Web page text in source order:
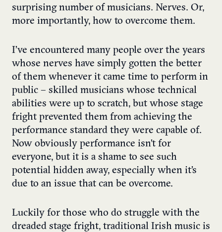
surprising number of musicians. Nerves. Or,
more importantly, how to overcome them.
I’ve encountered many people over the years
whose nerves have simply gotten the better
of them whenever it came time to perform in
public – skilled musicians whose technical
abilities were up to scratch, but whose stage
fright prevented them from achieving the
performance standard they were capable of.
Now obviously performance isn’t for
everyone, but it is a shame to see such
potential hidden away, especially when it’s
due to an issue that can be overcome.
Luckily for those who do struggle with the
dreaded stage fright, traditional Irish music is